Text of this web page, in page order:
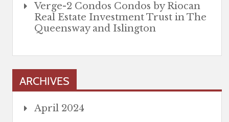
Verge-2 Condos Condos by Riocan
Real Estate Investment Trust in The
Queensway and Islington
ARCHIVES
April 2024